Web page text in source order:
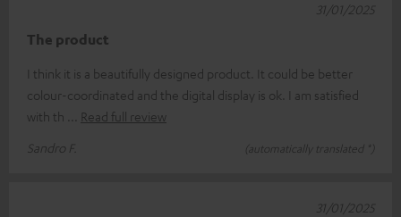
The product
I think it is a beautifully designed product. It could be better
colour-coordinated and the digital display is ok. I am satisfied
with th
Read full review
Sandro F.
(automatically translated *)
31/01/2025
31/01/2025